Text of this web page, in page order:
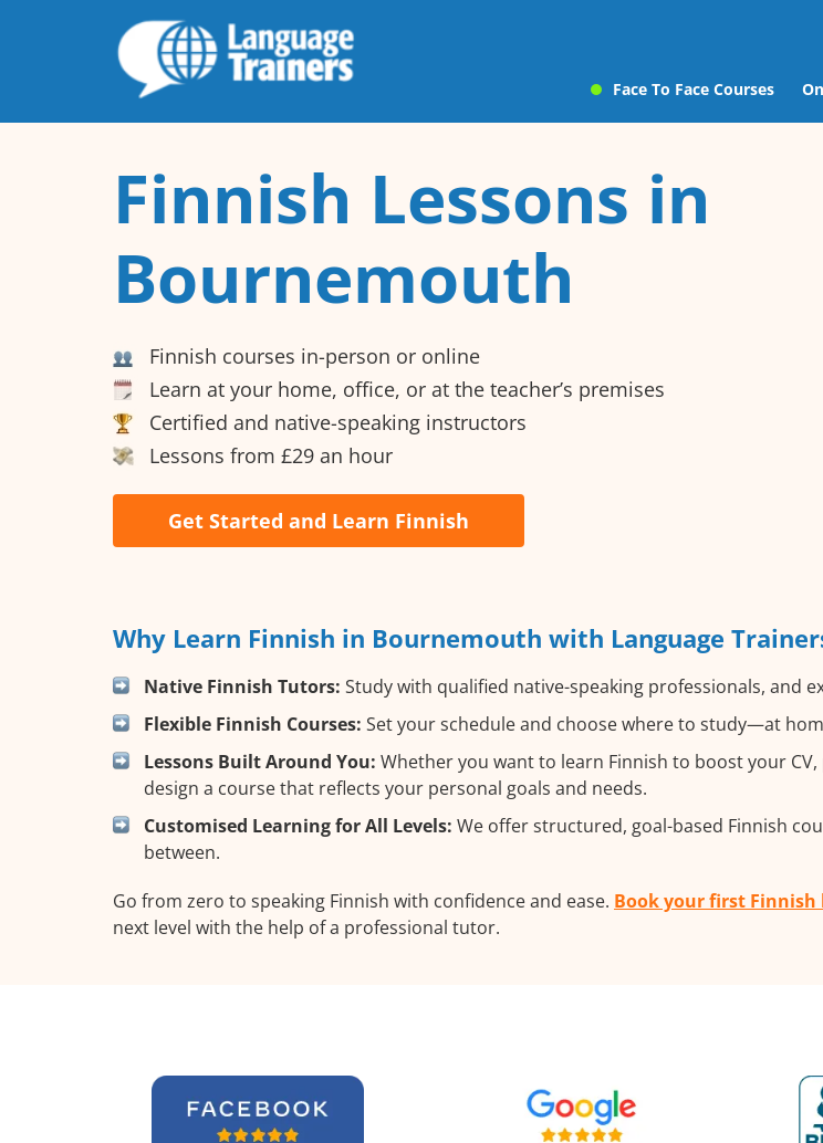
Face To Face Courses
Finnish Lessons in
Bournemouth
Finnish courses in-person or online
Learn at your home, office, or at the teacher’s premises
Certified and native-speaking instructors
Lessons from £29 an hour
Get Started and Learn Finnish
Why Learn Finnish in Bournemouth with Language
Native Finnish Tutors: Study with qualified native-speaking professionals, and
Flexible Finnish Courses: Set your schedule and choose where to study—at
Lessons Built Around You: Whether you want to learn Finnish to boost your
design a course that reflects your personal goals and needs.
Customised Learning for All Levels: We offer structured, goal-based Finnish
between.
Go from zero to speaking Finnish with confidence and ease. Book your first
next level with the help of a professional tutor.